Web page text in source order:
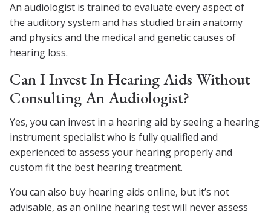
An audiologist is trained to evaluate every aspect of
the auditory system and has studied brain anatomy
and physics and the medical and genetic causes of
hearing loss.
Can I Invest In Hearing Aids Without
Consulting An Audiologist?
Yes, you can invest in a hearing aid by seeing a hearing
instrument specialist who is fully qualified and
experienced to assess your hearing properly and
custom fit the best hearing treatment.
You can also buy hearing aids online, but it’s not
advisable, as an online hearing test will never assess